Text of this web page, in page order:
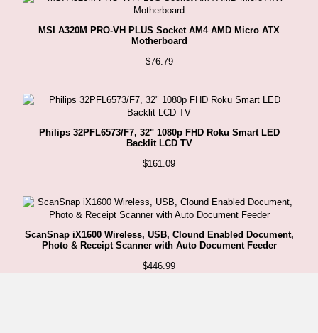
MSI A320M PRO-VH PLUS Socket AM4 AMD Micro ATX
Motherboard
$76.79
Philips 32PFL6573/F7, 32" 1080p FHD Roku Smart LED
Backlit LCD TV
$161.09
ScanSnap iX1600 Wireless, USB, Clound Enabled Document,
Photo & Receipt Scanner with Auto Document Feeder
$446.99